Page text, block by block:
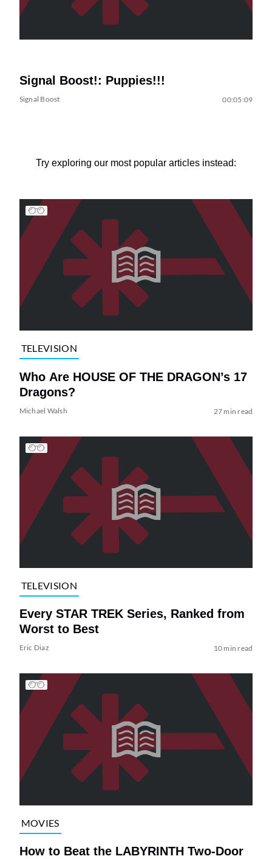
Signal Boost!: Puppies!!!
Signal Boost 00:05:09
Try exploring our most popular articles instead:
TELEVISION
Who Are HOUSE OF THE DRAGON’s 17
Dragons?
Michael Walsh 27 min read
TELEVISION
Every STAR TREK Series, Ranked from
Worst to Best
Eric Diaz 10 min read
MOVIES
How to Beat the LABYRINTH Two-Door